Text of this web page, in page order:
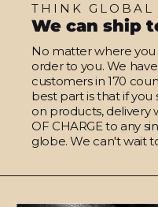
THINK GLOBAL
We can ship
No matter where you
order to you. We
customers in 170
best part is that if you
on products, delivery
OF CHARGE to any
globe. We can't wait